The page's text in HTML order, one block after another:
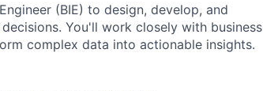
(BIE) to design, develop, and
You'll work closely with business
complex data into actionable insights.